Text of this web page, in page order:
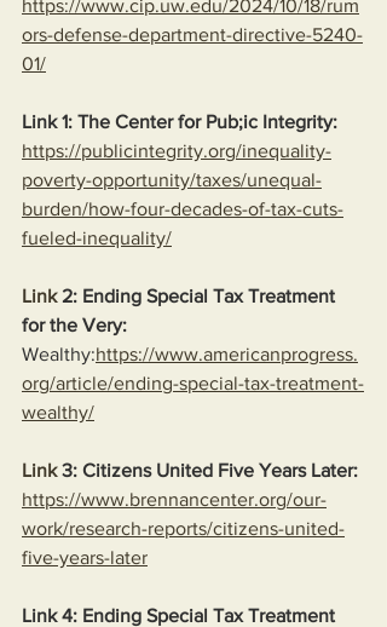
https://www.cip.uw.edu/2024/10/18/rum
ors-defense-department-directive-5240-
01/
Link 1: The Center for Pub;ic Integrity:
https://publicintegrity.org/inequality-
poverty-opportunity/taxes/unequal-
burden/how-four-decades-of-tax-cuts-
fueled-inequality/
Link 2: Ending Special Tax Treatment
for the Very:
Wealthy:https://www.americanprogress.
org/article/ending-special-tax-treatment-
wealthy/
Link 3: Citizens United Five Years Later:
https://www.brennancenter.org/our-
work/research-reports/citizens-united-
five-years-later
Link 4: Ending Special Tax Treatment